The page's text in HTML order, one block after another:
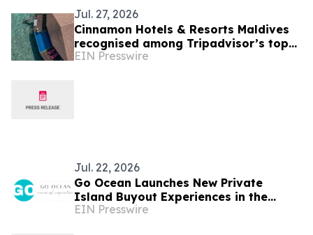
Jul. 27, 2026
Cinnamon Hotels & Resorts Maldives
recognised among Tripadvisor’s top
10% hotels worldwide
EIN Presswire
Jul. 22, 2026
Go Ocean Launches New Private
Island Buyout Experiences in the
Maldives
EIN Presswire